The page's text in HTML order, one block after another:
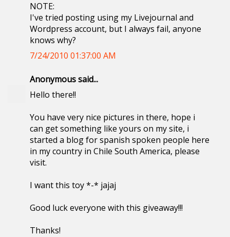
NOTE:
I've tried posting using my Livejournal and
Wordpress account, but I always fail, anyone
knows why?
7/24/2010 01:37:00 AM
Anonymous said...
Hello there!!
You have very nice pictures in there, hope i
can get something like yours on my site, i
started a blog for spanish spoken people here
in my country in Chile South America, please
visit.
I want this toy *-* jajaj
Good luck everyone with this giveaway!!!
Thanks!